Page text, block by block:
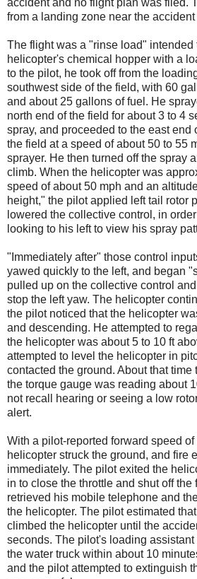
accident and no flight plan was filed.
from a landing zone near the accident
The flight was a "rinse load" intended
helicopter's chemical hopper with a
to the pilot, he took off from the
southwest side of the field, with 60
and about 25 gallons of fuel. He
north end of the field for about 3 to 4
spray, and proceeded to the east end
the field at a speed of about 50 to 55
sprayer. He then turned off the spray
climb. When the helicopter was
speed of about 50 mph and an
height," the pilot applied left tail rotor
lowered the collective control, in
looking to his left to view his spray
"Immediately after" those control
yawed quickly to the left, and began
pulled up on the collective control
stop the left yaw. The helicopter
the pilot noticed that the helicopter
and descending. He attempted to
the helicopter was about 5 to 10 ft
attempted to level the helicopter in
contacted the ground. About that
the torque gauge was reading about
not recall hearing or seeing a low
alert.
With a pilot-reported forward speed
helicopter struck the ground, and fire
immediately. The pilot exited the
in to close the throttle and shut off the
retrieved his mobile telephone and
the helicopter. The pilot estimated
climbed the helicopter until the
seconds. The pilot's loading
the water truck within about 10
and the pilot attempted to extinguish